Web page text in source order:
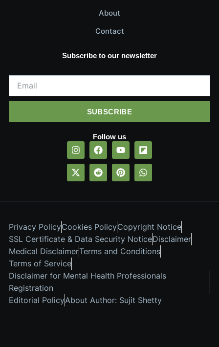
About
Contact
Subscribe to our newsletter
SUBSCRIBE
Follow us
Privacy PolicyCookies PolicyCopyright Notice
SSL Certificate & Data Security NoticeDisclaimer
Medical DisclaimerTerms and Conditions
Terms of Service
Disclaimer for Mental Health Professionals
Registration
Editorial PolicyAbout Author: Sujit Shetty